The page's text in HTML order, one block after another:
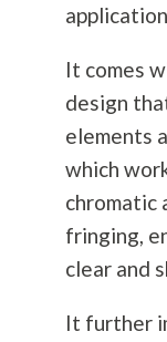
It comes
design
elements
which
chromatic
fringing,
clear and
It further